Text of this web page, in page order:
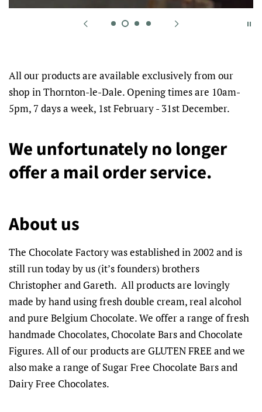
All our products are available exclusively from our
shop in Thornton-le-Dale. Opening times are 10am-
5pm, 7 days a week, 1st February - 31st December.
We unfortunately no longer
offer a mail order service.
About us
The Chocolate Factory was established in 2002 and is
still run today by us (it’s founders) brothers
Christopher and Gareth. All products are lovingly
made by hand using fresh double cream, real alcohol
and pure Belgium Chocolate. We offer a range of fresh
handmade Chocolates, Chocolate Bars and Chocolate
Figures. All of our products are GLUTEN FREE and we
also make a range of Sugar Free Chocolate Bars and
Dairy Free Chocolates.